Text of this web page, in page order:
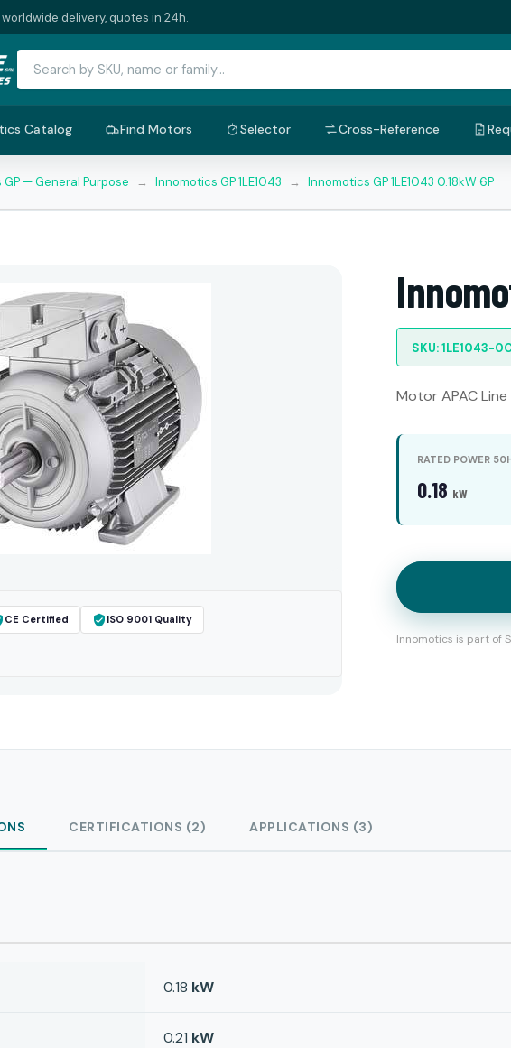
delivery, quotes in 24h.
Catalog Find Motors Selector Cross-Reference
— General Purpose → Innomotics GP 1LE1043 → Innomotics GP 1LE1043 0.18kW 6P
CE Certified ISO 9001 Quality
SKU: 1LE1043-
Motor APAC Line
RATED POWER
0.18 kW
Innomotics is part of
CERTIFICATIONS (2) APPLICATIONS (3)
0.18 kW
0.21 kW